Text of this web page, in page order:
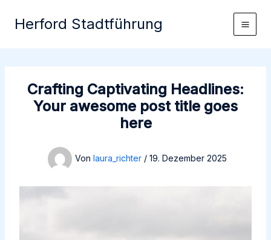
InhaltHerford Stadtführung
Crafting Captivating Headlines:
Your awesome post title goes
here
Von laura_richter / 19. Dezember 2025